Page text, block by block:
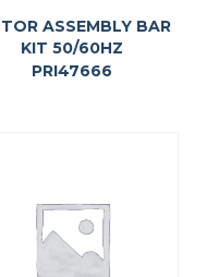
ASSEMBLY BAR
KIT 50/60HZ
PRI47666